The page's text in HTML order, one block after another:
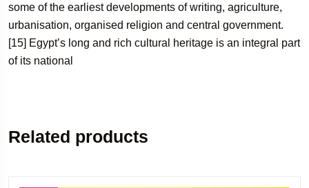
some of the earliest developments of writing, agriculture,
urbanisation, organised religion and central government.
[15] Egypt’s long and rich cultural heritage is an integral part
of its national
Related products